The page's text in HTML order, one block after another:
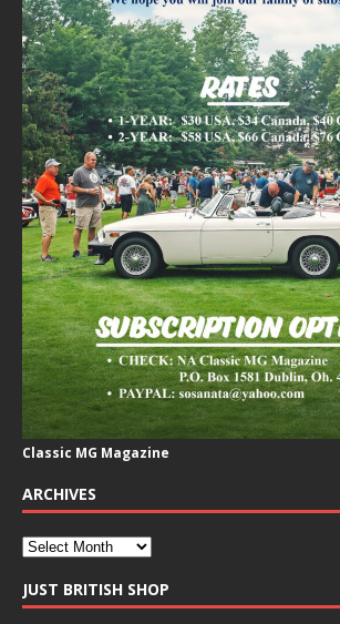
Classic MG Magazine
ARCHIVES
JUST BRITISH SHOP